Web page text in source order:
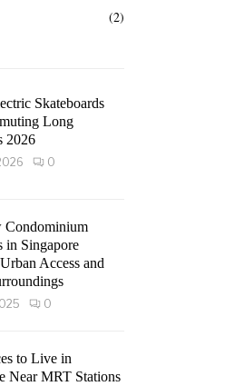
(2)
Skateboards
Long
2026
0
Condominium
in Singapore
Access and
0
to Live in
Near MRT Stations